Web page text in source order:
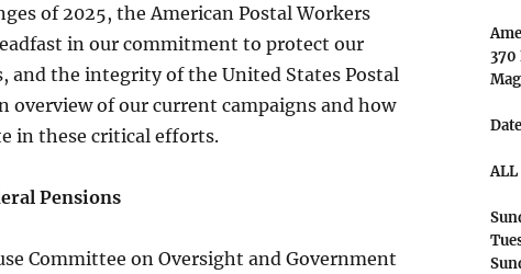
of 2025, the American Postal Workers
in our commitment to protect our
and the integrity of the United States Postal
overview of our current campaigns and how
in these critical efforts.
Pensions
Committee on Oversight and Government
370